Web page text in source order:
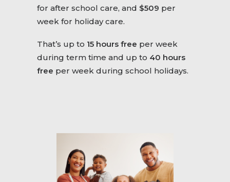
for after school care, and $509 per
week for holiday care.
That’s up to 15 hours free per week
during term time and up to 40 hours
free per week during school holidays.